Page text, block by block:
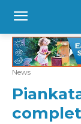
News